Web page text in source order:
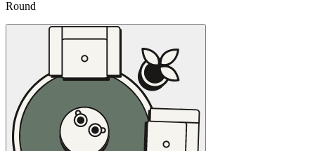
Round